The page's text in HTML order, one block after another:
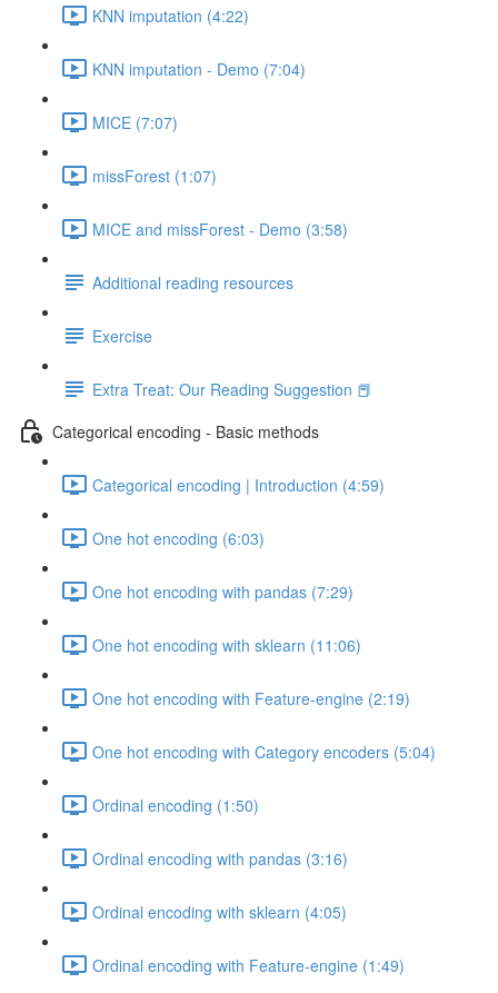
KNN imputation (4:22)
KNN imputation - Demo (7:04)
MICE (7:07)
missForest (1:07)
MICE and missForest - Demo (3:58)
Additional reading resources
Exercise
Extra Treat: Our Reading Suggestion 📕
Categorical encoding - Basic methods
Categorical encoding | Introduction (4:59)
One hot encoding (6:03)
One hot encoding with pandas (7:29)
One hot encoding with sklearn (11:06)
One hot encoding with Feature-engine (2:19)
One hot encoding with Category encoders (5:04)
Ordinal encoding (1:50)
Ordinal encoding with pandas (3:16)
Ordinal encoding with sklearn (4:05)
Ordinal encoding with Feature-engine (1:49)